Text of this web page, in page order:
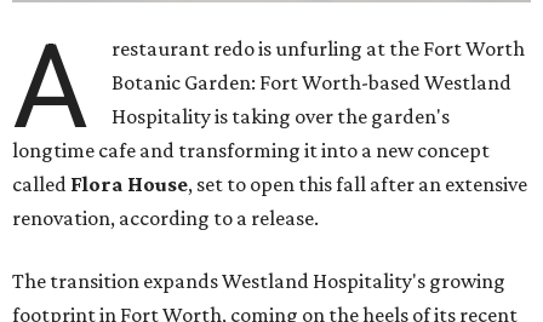
A
restaurant redo is unfurling at the Fort Worth
Botanic Garden: Fort Worth-based Westland
Hospitality is taking over the garden's
longtime cafe and transforming it into a new concept
called Flora House, set to open this fall after an extensive
renovation, according to a release.
The transition expands Westland Hospitality's growing
footprint in Fort Worth, coming on the heels of its recent